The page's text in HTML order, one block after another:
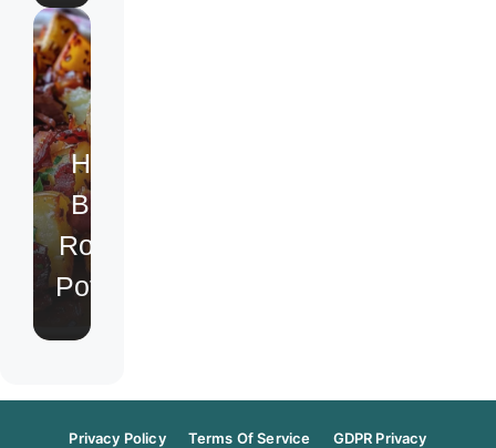
Honey
Bacon
Roasted
Potatoes
Privacy Policy Terms Of Service GDPR Privacy